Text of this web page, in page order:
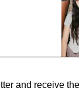
and receive